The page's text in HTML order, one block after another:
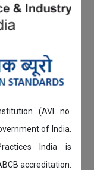
(AVI no.
of India.
India is
accreditation.